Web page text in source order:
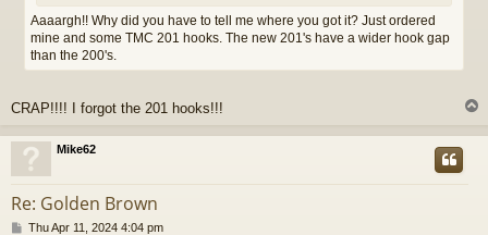
Aaaargh!! Why did you have to tell me where you got it? Just ordered
mine and some TMC 201 hooks. The new 201's have a wider hook gap
than the 200's.
CRAP!!!! I forgot the 201 hooks!!!
p
Mike62
Re: Golden Brown
PThu Apr 11, 2024 4:04 pm